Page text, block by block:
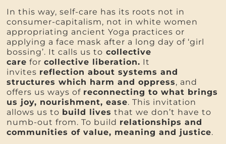
In this way, self-care has its roots not in
consumer-capitalism, not in white women
appropriating ancient Yoga practices or
applying a face mask after a long day of ‘girl
bossing’. It calls us to collective
care forcollective liberation. It
invites reflection about systems and
structures which harm and oppress, and
offers us ways of reconnecting to what brings
us joy, nourishment, ease. This invitation
allows us to build lives that we don’t have to
numb-out from. To build relationships and
communities of value, meaning and justice.